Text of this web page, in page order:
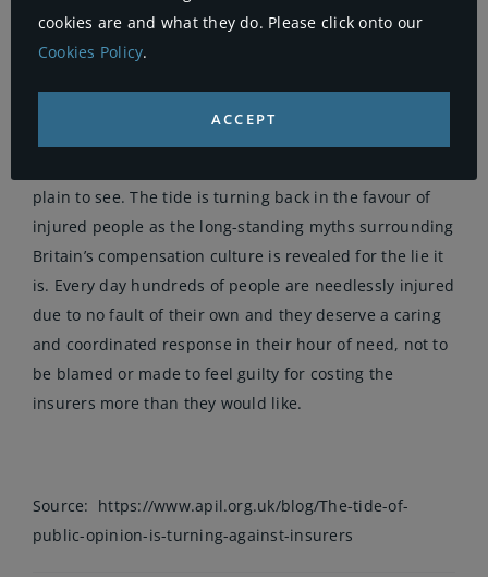
that delivers what is required in their hour of need. A
lack of public trust suggests this is not the case for
many.
plain to see. The tide is turning back in the favour of
injured people as the long-standing myths surrounding
Britain’s compensation culture is revealed for the lie it
is. Every day hundreds of people are needlessly injured
due to no fault of their own and they deserve a caring
and coordinated response in their hour of need, not to
be blamed or made to feel guilty for costing the
insurers more than they would like.
Source: https://www.apil.org.uk/blog/The-tide-of-
public-opinion-is-turning-against-insurers
cookies are and what they do. Please click onto our
Cookies Policy.
ACCEPT